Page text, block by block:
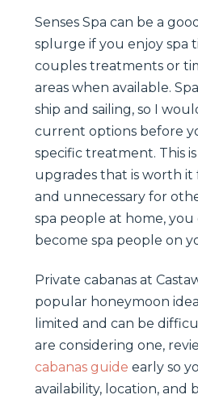
Senses Spa can be a
splurge if you enjoy spa
couples treatments or
areas when available.
ship and sailing, so I
current options before
specific treatment. This
upgrades that is worth it
and unnecessary for
spa people at home,
become spa people on
Private cabanas at
popular honeymoon
limited and can be
are considering one,
cabanas guide early so
availability, location, and